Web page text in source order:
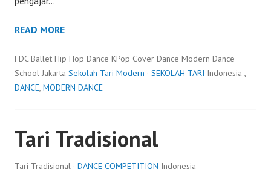
READ MORE
FDC Ballet Hip Hop Dance KPop Cover Dance Modern Dance
School Jakarta Sekolah Tari Modern · SEKOLAH TARI Indonesia ,
DANCE, MODERN DANCE
Tari Tradisional
Tari Tradisional · DANCE COMPETITION Indonesia